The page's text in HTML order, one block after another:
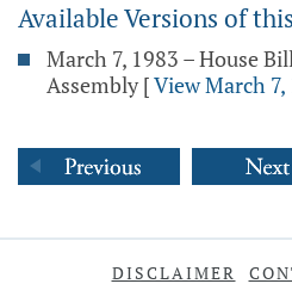
Available Versions of
March 7, 1983 – House
Assembly [View March
DISCLAIMER